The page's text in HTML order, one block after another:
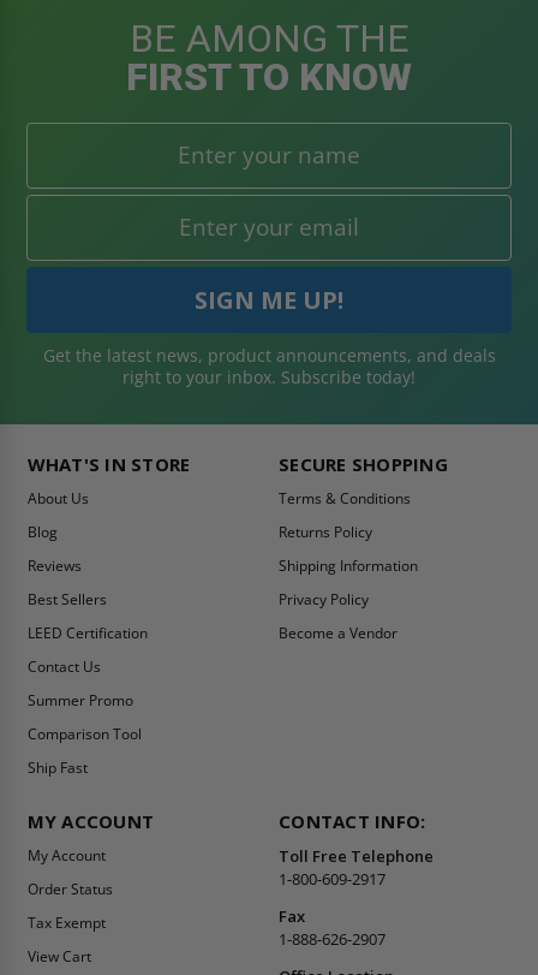
BE AMONG THE
FIRST TO KNOW
Get the latest news, product announcements, and deals
right to your inbox. Subscribe today!
WHAT'S IN STORE
About Us
Blog
Reviews
Best Sellers
LEED Certification
Contact Us
Summer Promo
Comparison Tool
Ship Fast
SECURE SHOPPING
Terms & Conditions
Returns Policy
Shipping Information
Privacy Policy
Become a Vendor
MY ACCOUNT
My Account
Order Status
Tax Exempt
View Cart
CONTACT INFO:
Toll Free Telephone
1-800-609-2917
Fax
1-888-626-2907